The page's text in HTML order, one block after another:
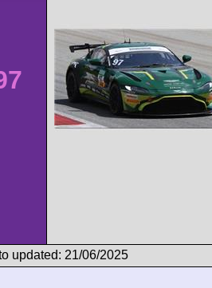
updated: 21/06/2025